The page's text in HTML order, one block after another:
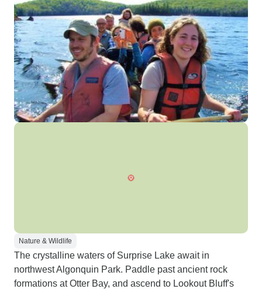
Nature & Wildlife
The crystalline waters of Surprise Lake await in
northwest Algonquin Park. Paddle past ancient rock
formations at Otter Bay, and ascend to Lookout Bluff's